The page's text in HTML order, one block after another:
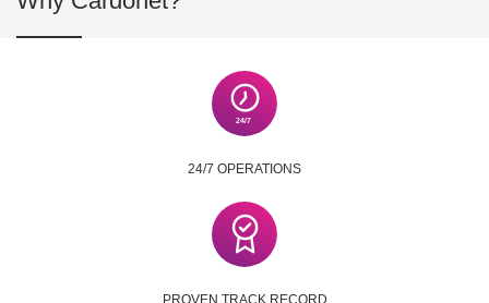
24/7 OPERATIONS
PROVEN TRACK RECORD